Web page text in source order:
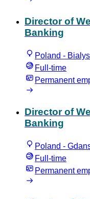
Director of
Banking
Poland -
Full-time
Permanent
Director of
Banking
Poland -
Full-time
Permanent